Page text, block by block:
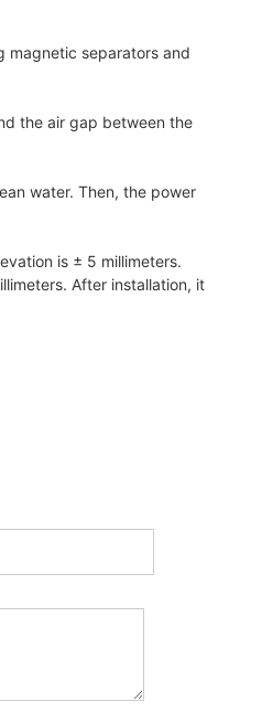
magnetic separators and
the air gap between the
water. Then, the power
is ± 5 millimeters.
After installation, it